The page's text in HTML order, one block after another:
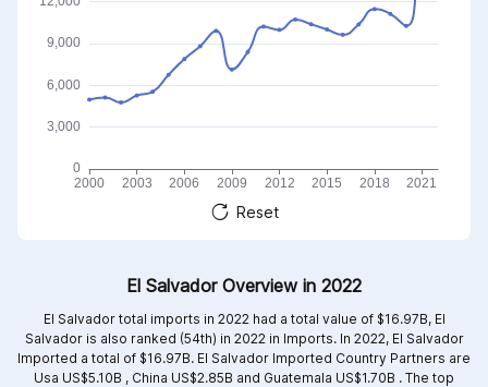
Reset
El Salvador Overview in 2022
El Salvador total imports in 2022 had a total value of $16.97B, El
Salvador is also ranked (54th) in 2022 in Imports. In 2022, El Salvador
Imported a total of $16.97B. El Salvador Imported Country Partners are
Usa US$5.10B , China US$2.85B and Guatemala US$1.70B . The top